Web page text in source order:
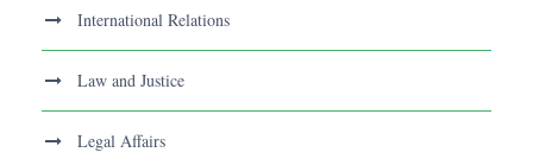
International Relations
Law and Justice
Legal Affairs